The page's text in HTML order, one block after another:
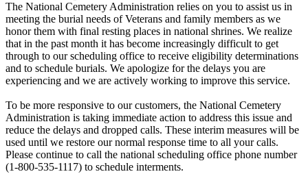
The National Cemetery Administration relies on you to assist us in
meeting the burial needs of Veterans and family members as we
honor them with final resting places in national shrines. We realize
that in the past month it has become increasingly difficult to get
through to our scheduling office to receive eligibility determinations
and to schedule burials. We apologize for the delays you are
experiencing and we are actively working to improve this service.
To be more responsive to our customers, the National Cemetery
Administration is taking immediate action to address this issue and
reduce the delays and dropped calls. These interim measures will be
used until we restore our normal response time to all your calls.
Please continue to call the national scheduling office phone number
(1-800-535-1117) to schedule interments.